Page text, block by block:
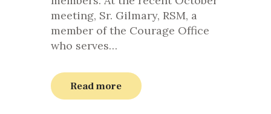
meeting, Sr. Gilmary, RSM, a
member of the Courage Office
who serves…
Read more